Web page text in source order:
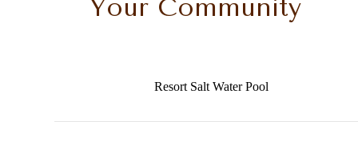
Your Community
Resort Salt Water Pool